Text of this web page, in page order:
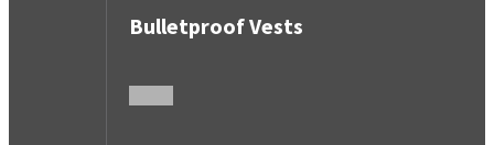
Bulletproof Vests